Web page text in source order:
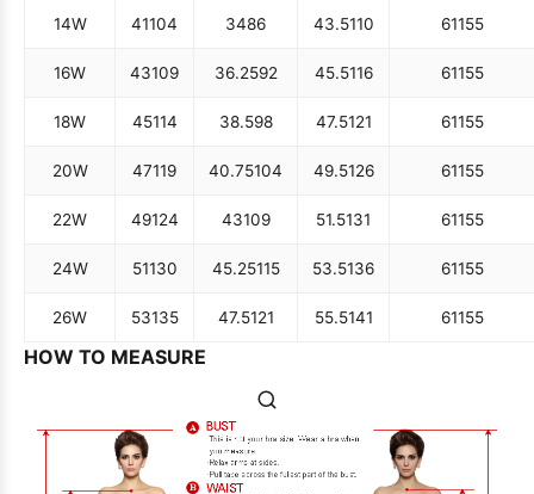
14W 41104 3486 43.5110 61155
16W 43109 36.2592 45.5116 61155
18W 45114 38.598 47.5121 61155
20W 47119 40.75104 49.5126 61155
22W 49124 43109 51.5131 61155
24W 51130 45.25115 53.5136 61155
26W 53135 47.5121 55.5141 61155
HOW TO MEASURE